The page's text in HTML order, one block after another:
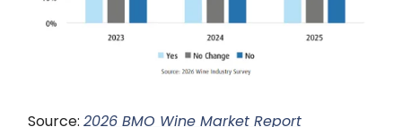
Source: 2026 BMO Wine Market Report